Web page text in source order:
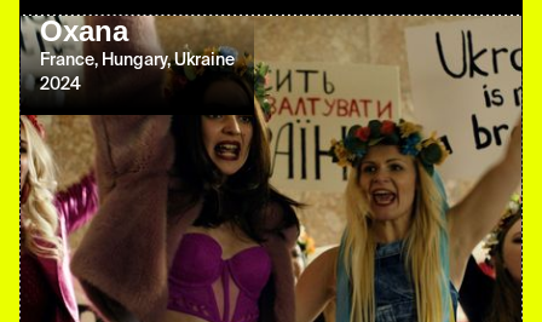
Oxana
France, Hungary, Ukraine
2024